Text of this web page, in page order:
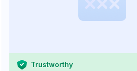
Trustworthy